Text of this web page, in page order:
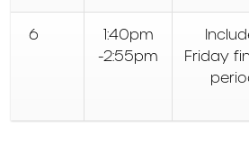
6
1:40pm
-2:55pm
Friday